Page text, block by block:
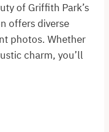
of Griffith Park’s
offers diverse
photos. Whether
charm, you’ll